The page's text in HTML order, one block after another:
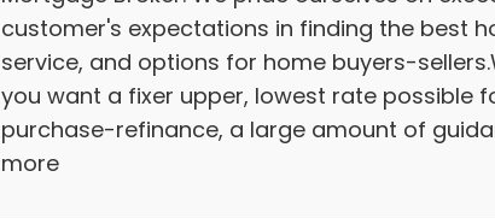
customer's expectations in finding the best
service, and options for home buyers-
you want a fixer upper, lowest rate possible
purchase-refinance, a large amount of
more